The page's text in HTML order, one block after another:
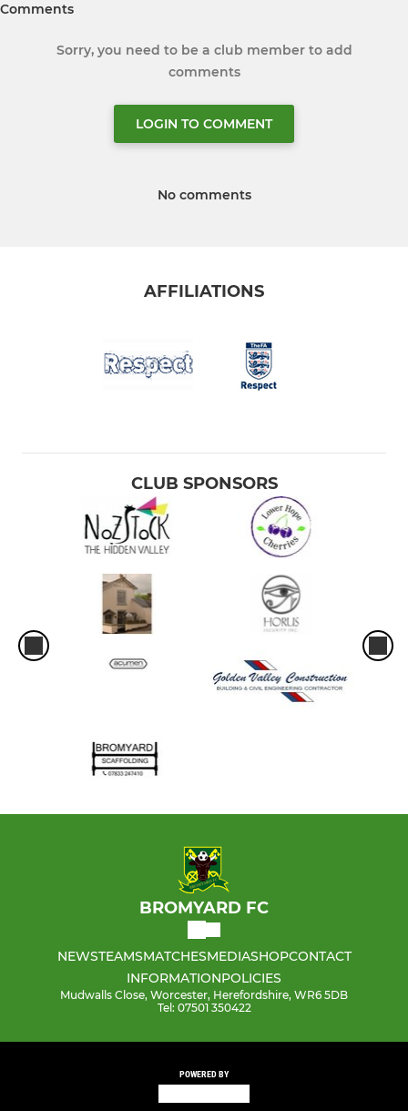
Comments
Sorry, you need to be a club member to add
comments
LOGIN TO COMMENT
No comments
AFFILIATIONS
CLUB SPONSORS
BROMYARD FC
NEWSTEAMSMATCHESMEDIASHOPCONTACT
INFORMATIONPOLICIES
Mudwalls Close, Worcester, Herefordshire, WR6 5DB
Tel: 07501 350422
POWERED BY